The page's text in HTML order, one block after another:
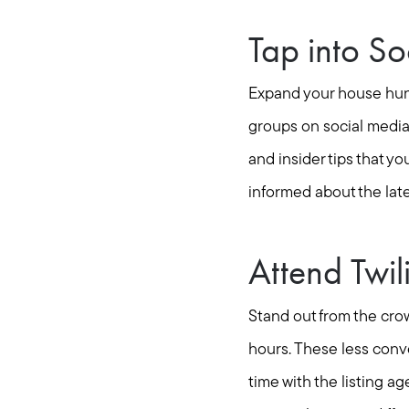
Tap into
Expand your house
groups on social
and insider tips that
informed about the
Attend
Stand out from the
hours. These less
time with the listing